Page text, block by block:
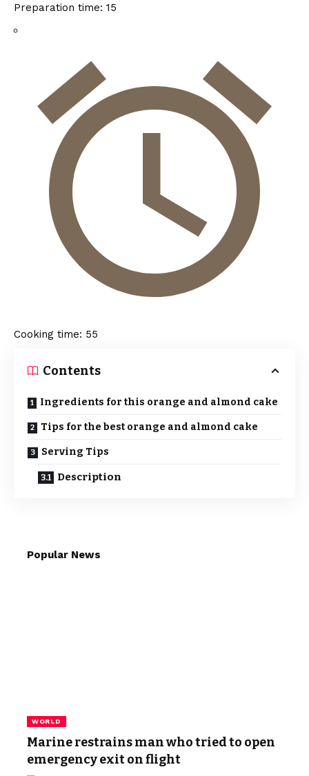
Preparation time: 15
Cooking time: 55
Contents
Ingredients for this orange and almond cake
Tips for the best orange and almond cake
Serving Tips
Description
Popular News
WORLD
Marine restrains man who tried to open
emergency exit on flight